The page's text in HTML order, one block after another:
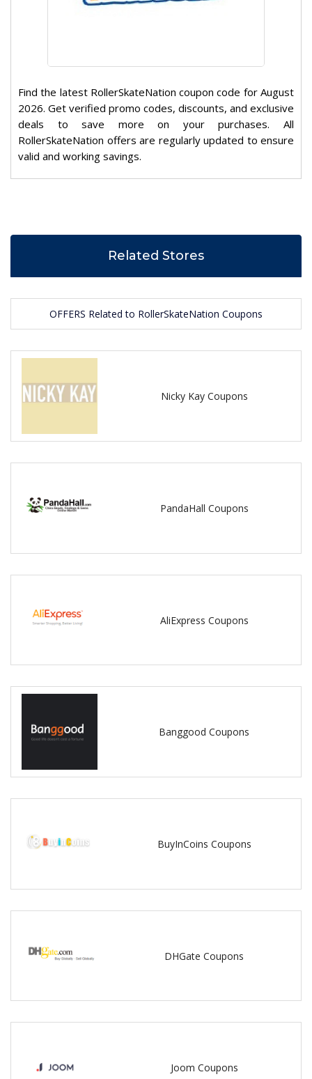
Find the latest RollerSkateNation coupon code for August
2026. Get verified promo codes, discounts, and exclusive
deals to save more on your purchases. All
RollerSkateNation offers are regularly updated to ensure
valid and working savings.
Related Stores
OFFERS Related to RollerSkateNation Coupons
Nicky Kay Coupons
PandaHall Coupons
AliExpress Coupons
Banggood Coupons
BuyInCoins Coupons
DHGate Coupons
Joom Coupons